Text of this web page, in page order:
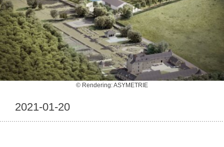
© Rendering: ASYMETRIE
2021-01-20